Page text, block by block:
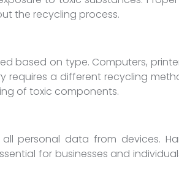
the recycling process.
based on type. Computers,
a different recycling
of toxic components.
all personal data from devices.
for businesses and